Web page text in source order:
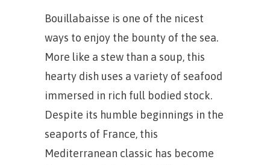
Bouillabaisse is one of the nicest
ways to enjoy the bounty of the sea.
More like a stew than a soup, this
hearty dish uses a variety of seafood
immersed in rich full bodied stock.
Despite its humble beginnings in the
seaports of France, this
Mediterranean classic has become